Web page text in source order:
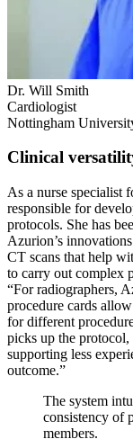
Dr. Will Smith
Cardiologist
Nottingham
Clinical
As a nurse specialist
responsible for
protocols. She has
Azurion’s
CT scans that help
to carry out complex
“For radiographers,
procedure cards
for different
picks up the
supporting less
outcome.”
The system
consistency of
members.